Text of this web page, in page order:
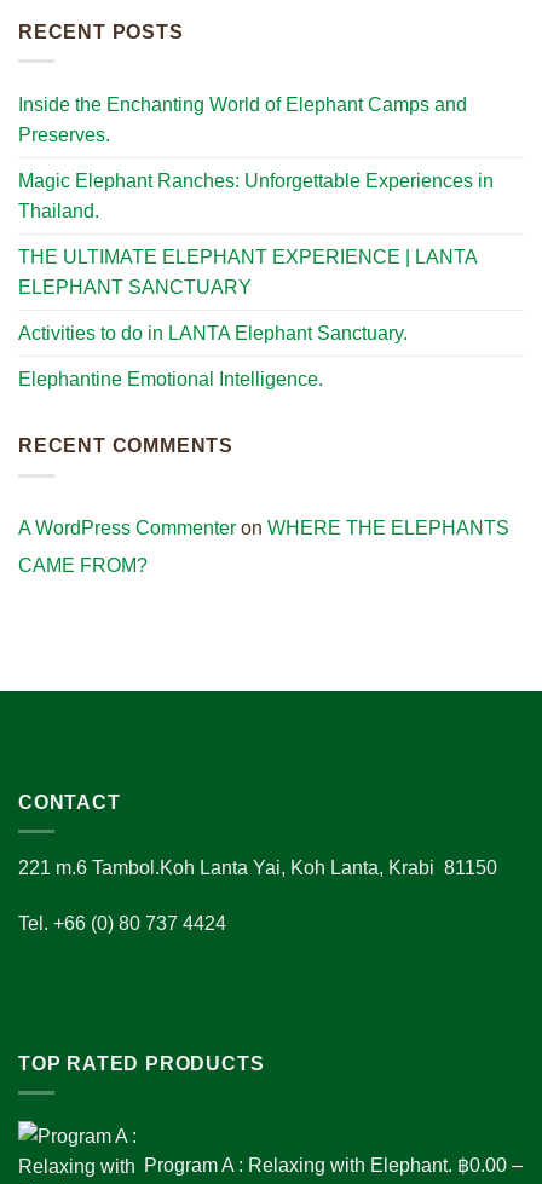
RECENT POSTS
Inside the Enchanting World of Elephant Camps and
Preserves.
Magic Elephant Ranches: Unforgettable Experiences in
Thailand.
THE ULTIMATE ELEPHANT EXPERIENCE | LANTA
ELEPHANT SANCTUARY
Activities to do in LANTA Elephant Sanctuary.
Elephantine Emotional Intelligence.
RECENT COMMENTS
A WordPress Commenter on WHERE THE ELEPHANTS
CAME FROM?
CONTACT
221 m.6 Tambol.Koh Lanta Yai, Koh Lanta, Krabi 81150
Tel. +66 (0) 80 737 4424
TOP RATED PRODUCTS
Program A : Relaxing with Elephant. ฿0.00 –